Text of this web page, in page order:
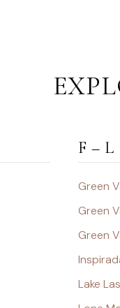
F – L
Green
Green
Green
Lake